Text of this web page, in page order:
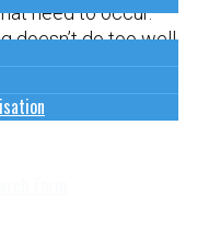
Form
need to occur.
doesn’t do too well.